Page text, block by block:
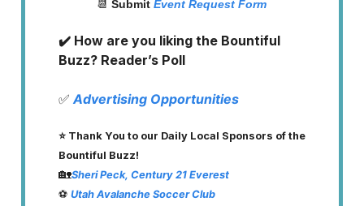
📆 Submit Event Request Form
✔️ How are you liking the Bountiful
Buzz? Reader’s Poll
✅ Advertising Opportunities
⭐️ Thank You to our Daily Local Sponsors of the
Bountiful Buzz!
🏡Sheri Peck, Century 21 Everest
⚽️ Utah Avalanche Soccer Club